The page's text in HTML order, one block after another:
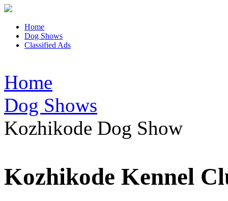
Home
Dog Shows
Classified Ads
Home
Dog Shows
Kozhikode Dog Show
Kozhikode Kennel